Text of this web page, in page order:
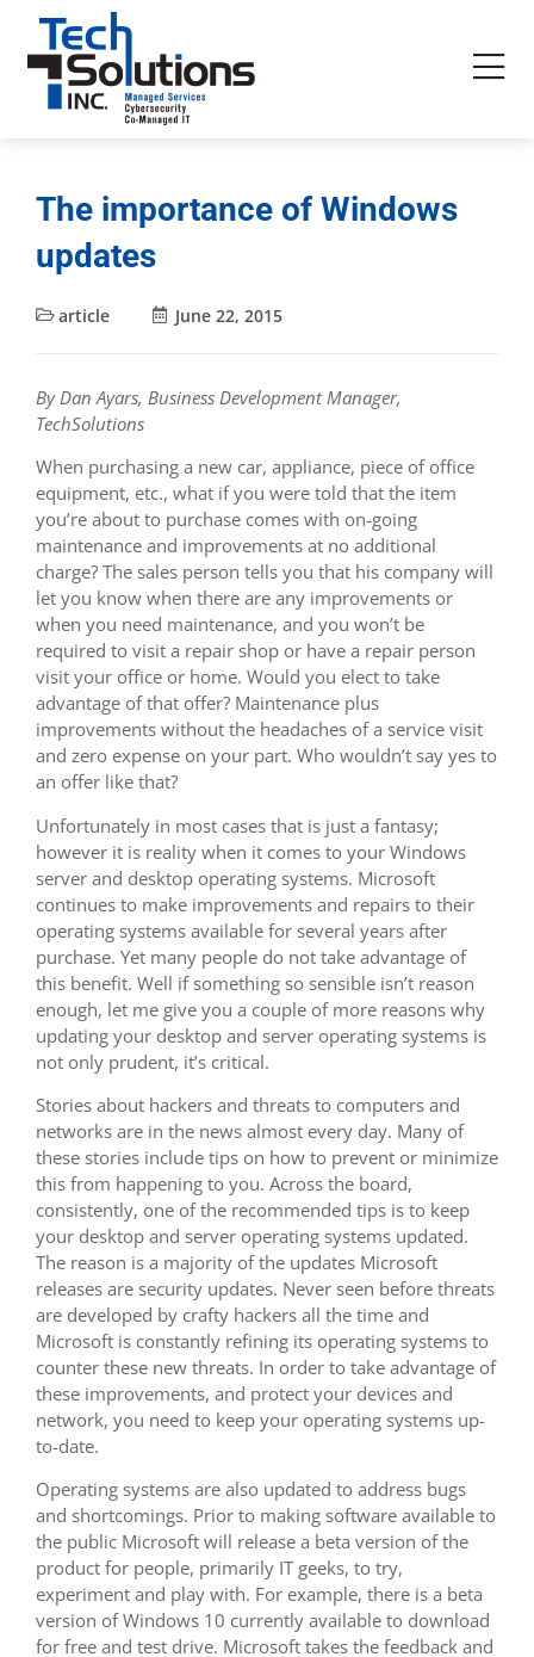
The importance of Windows
updates
article June 22, 2015
By Dan Ayars, Business Development Manager,
TechSolutions
When purchasing a new car, appliance, piece of office
equipment, etc., what if you were told that the item
you’re about to purchase comes with on-going
maintenance and improvements at no additional
charge? The sales person tells you that his company will
let you know when there are any improvements or
when you need maintenance, and you won’t be
required to visit a repair shop or have a repair person
visit your office or home. Would you elect to take
advantage of that offer? Maintenance plus
improvements without the headaches of a service visit
and zero expense on your part. Who wouldn’t say yes to
an offer like that?
Unfortunately in most cases that is just a fantasy;
however it is reality when it comes to your Windows
server and desktop operating systems. Microsoft
continues to make improvements and repairs to their
operating systems available for several years after
purchase. Yet many people do not take advantage of
this benefit. Well if something so sensible isn’t reason
enough, let me give you a couple of more reasons why
updating your desktop and server operating systems is
not only prudent, it’s critical.
Stories about hackers and threats to computers and
networks are in the news almost every day. Many of
these stories include tips on how to prevent or minimize
this from happening to you. Across the board,
consistently, one of the recommended tips is to keep
your desktop and server operating systems updated.
The reason is a majority of the updates Microsoft
releases are security updates. Never seen before threats
are developed by crafty hackers all the time and
Microsoft is constantly refining its operating systems to
counter these new threats. In order to take advantage of
these improvements, and protect your devices and
network, you need to keep your operating systems up-
to-date.
Operating systems are also updated to address bugs
and shortcomings. Prior to making software available to
the public Microsoft will release a beta version of the
product for people, primarily IT geeks, to try,
experiment and play with. For example, there is a beta
version of Windows 10 currently available to download
for free and test drive. Microsoft takes the feedback and